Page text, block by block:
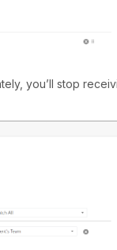
you’ll stop